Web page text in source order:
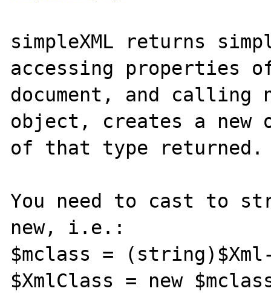
simpleXML returns
accessing properties
document, and calling
object, creates a new
of that type returned.
You need to cast to
new, i.e.:
$mclass =